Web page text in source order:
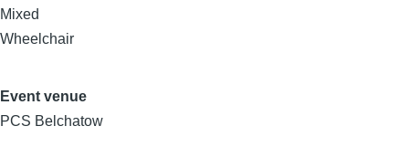
Mixed
Wheelchair
Event venue
PCS Belchatow